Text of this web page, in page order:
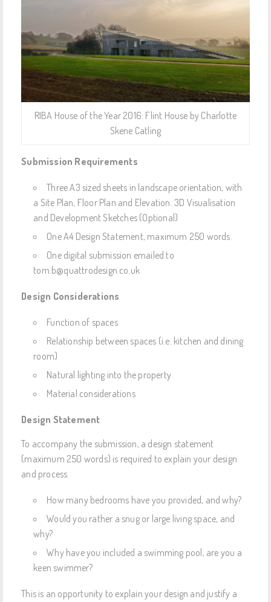
RIBA House of the Year 2016: Flint House by Charlotte
Skene Catling
Submission Requirements
Three A3 sized sheets in landscape orientation, with
a Site Plan, Floor Plan and Elevation. 3D Visualisation
and Development Sketches (Optional)
One A4 Design Statement, maximum 250 words.
One digital submission emailed to
tom.b@quattrodesign.co.uk
Design Considerations
Function of spaces
Relationship between spaces (i.e. kitchen and dining
room)
Natural lighting into the property
Material considerations
Design Statement
To accompany the submission, a design statement
(maximum 250 words) is required to explain your design
and process.
How many bedrooms have you provided, and why?
Would you rather a snug or large living space, and
why?
Why have you included a swimming pool, are you a
keen swimmer?
This is an opportunity to explain your design and justify a